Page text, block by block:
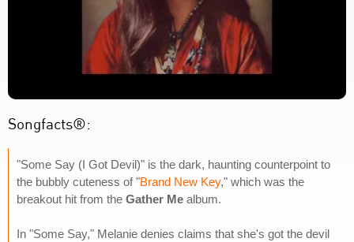
Songfacts®:
"Some Say (I Got Devil)" is the dark, haunting counterpoint to
the bubbly cuteness of "Brand New Key," which was the
breakout hit from the Gather Me album.
In "Some Say," Melanie denies claims that she's got the devil